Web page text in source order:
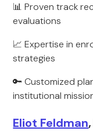
📊 Proven track
evaluations
📈 Expertise in
strategies
🔑 Customized
institutional
Eliot Feldman